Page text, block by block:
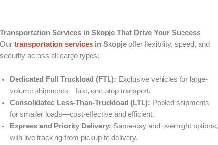
Transportation Services in Skopje That Drive Your Success
Our transportation services in Skopje offer flexibility, speed, and
security across all cargo types:
Dedicated Full Truckload (FTL): Exclusive vehicles for large-
volume shipments—fast, one-stop transport.
Consolidated Less‑Than‑Truckload (LTL): Pooled shipments
for smaller loads—cost-effective and efficient.
Express and Priority Delivery: Same‑day and overnight options,
with live tracking from pickup to delivery.